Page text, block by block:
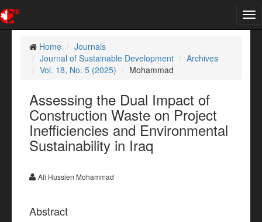
Home
Journals
Journal of Sustainable Development
Archives
Vol. 18, No. 5 (2025)
Mohammad
Assessing the Dual Impact of
Construction Waste on Project
Inefficiencies and Environmental
Sustainability in Iraq
Ali Hussien Mohammad
Abstract